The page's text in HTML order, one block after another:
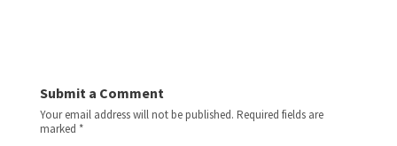
Submit a Comment
Your email address will not be published. Required fields are
marked *